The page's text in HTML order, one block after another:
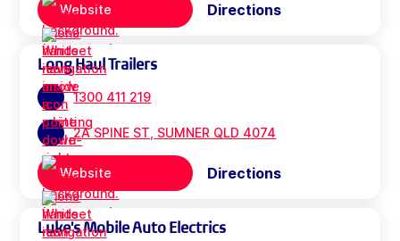
Website Directions
Long Haul Trailers
1300 411 219
2A SPINE ST, SUMNER QLD 4074
Website Directions
Luke's Mobile Auto Electrics